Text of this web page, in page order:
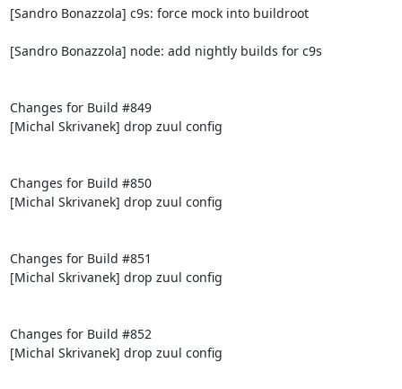
[Sandro Bonazzola] c9s: force mock into buildroot
[Sandro Bonazzola] node: add nightly builds for c9s
Changes for Build #849
[Michal Skrivanek] drop zuul config
Changes for Build #850
[Michal Skrivanek] drop zuul config
Changes for Build #851
[Michal Skrivanek] drop zuul config
Changes for Build #852
[Michal Skrivanek] drop zuul config